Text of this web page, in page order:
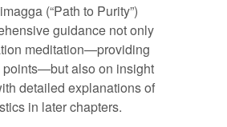
(“Path to Purity”)
guidance not only
meditation—providing
points—but also on insight
detailed explanations of
in later chapters.